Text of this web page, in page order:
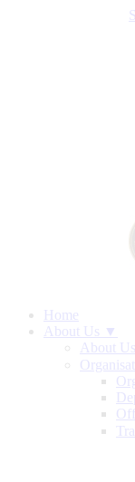
Home
About Us ▼
About Us